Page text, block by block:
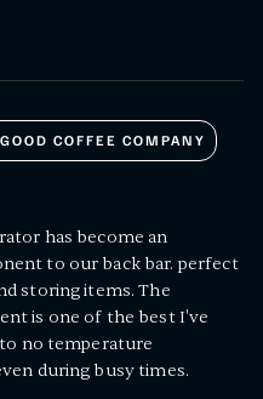
COFFEE COMPANY
has become an
to our back bar. perfect
storing items. The
is one of the best I've
no temperature
during busy times.